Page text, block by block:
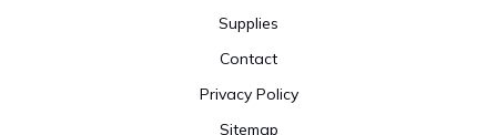
Supplies
Contact
Privacy Policy
Sitemap